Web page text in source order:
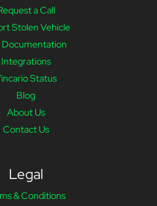
a Call
Stolen Vehicle
Documentation
Integrations
Status
Blog
About Us
Contact Us
Legal
& Conditions